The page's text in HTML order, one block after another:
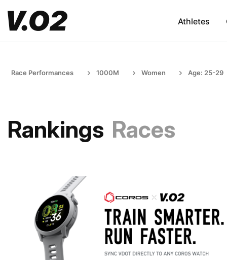
Athletes
Race Performances 1000M Women Age: 25-29
Rankings Races